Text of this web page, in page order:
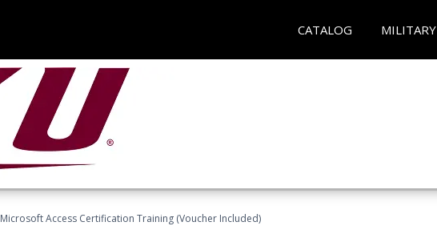
CATALOG MILITARY
Microsoft Access Certification Training (Voucher Included)